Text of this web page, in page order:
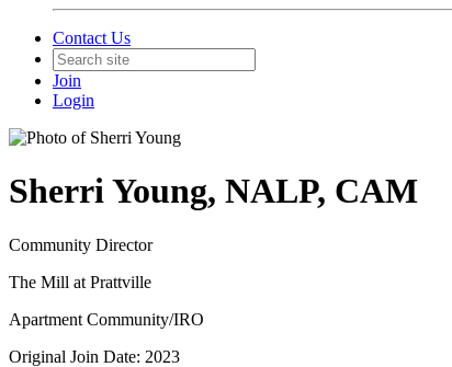
Contact Us
Join
Login
Sherri Young, NALP, CAM
Community Director
The Mill at Prattville
Apartment Community/IRO
Original Join Date: 2023